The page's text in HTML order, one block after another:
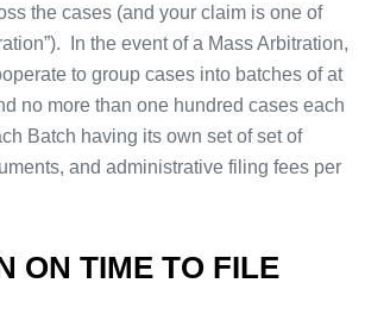
the cases (and your claim is one of
In the event of a Mass Arbitration,
to group cases into batches of at
no more than one hundred cases each
Batch having its own set of set of
and administrative filing fees per
ON TIME TO FILE